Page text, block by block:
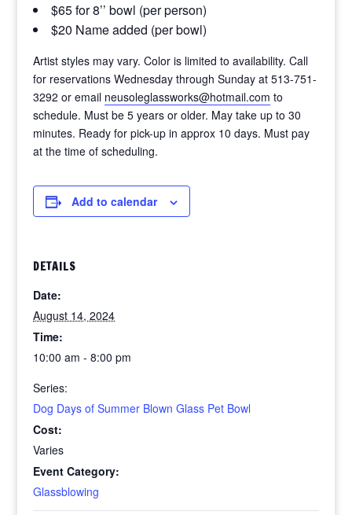
$65 for 8’’ bowl (per person)
$20 Name added (per bowl)
Artist styles may vary. Color is limited to availability. Call
for reservations Wednesday through Sunday at 513-751-
3292 or email neusoleglassworks@hotmail.com to
schedule. Must be 5 years or older. May take up to 30
minutes. Ready for pick-up in approx 10 days. Must pay
at the time of scheduling.
Add to calendar
DETAILS
Date:
August 14, 2024
Time:
10:00 am - 8:00 pm
Series:
Dog Days of Summer Blown Glass Pet Bowl
Cost:
Varies
Event Category:
Glassblowing